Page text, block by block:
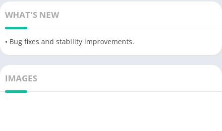
WHAT'S NEW
• Bug fixes and stability improvements.
IMAGES